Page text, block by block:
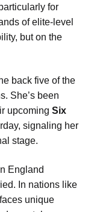
for
of elite-level
but on the
back five of the
She’s been
upcoming Six
signaling her
stage.
England
In nations like
unique